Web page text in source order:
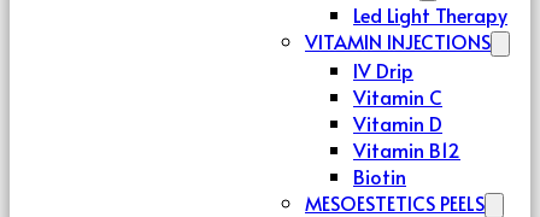
Led Light Therapy
VITAMIN INJECTIONS
IV Drip
Vitamin C
Vitamin D
Vitamin B12
Biotin
MESOESTETICS PEELS